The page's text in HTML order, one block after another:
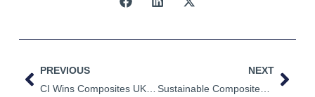
PREVIOUS
CI Wins Composites UK Industry Awards
NEXT
Sustainable Composites NIACE Conference 2022